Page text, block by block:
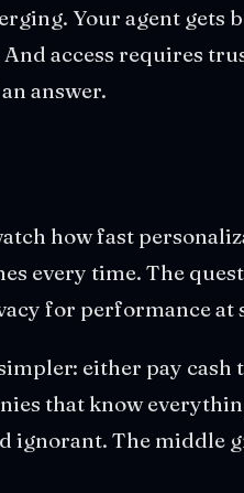
Your agent gets
access requires
answer.
how fast
every time. The
for performance at
either pay cash
that know
ignorant. The middle